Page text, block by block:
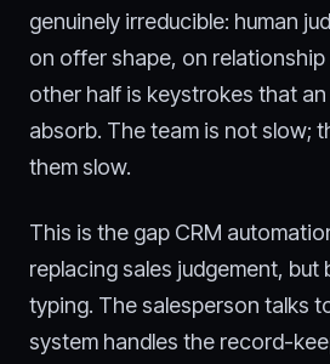
genuinely irreducible: human
on offer shape, on
other half is keystrokes that
absorb. The team is not slow;
them slow.
This is the gap CRM
replacing sales judgement, but
typing. The salesperson talks
system handles the record-